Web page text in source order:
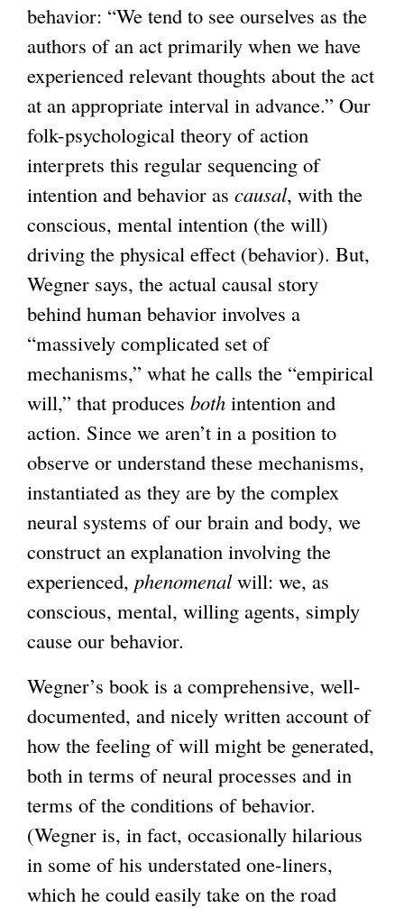
behavior: “We tend to see ourselves as the
authors of an act primarily when we have
experienced relevant thoughts about the act
at an appropriate interval in advance.” Our
folk-psychological theory of action
interprets this regular sequencing of
intention and behavior as causal, with the
conscious, mental intention (the will)
driving the physical effect (behavior). But,
Wegner says, the actual causal story
behind human behavior involves a
“massively complicated set of
mechanisms,” what he calls the “empirical
will,” that produces both intention and
action. Since we aren’t in a position to
observe or understand these mechanisms,
instantiated as they are by the complex
neural systems of our brain and body, we
construct an explanation involving the
experienced, phenomenalwill: we, as
conscious, mental, willing agents, simply
cause our behavior.
Wegner’s book is a comprehensive, well-
documented, and nicely written account of
how the feeling of will might be generated,
both in terms of neural processes and in
terms of the conditions of behavior.
(Wegner is, in fact, occasionally hilarious
in some of his understated one-liners,
which he could easily take on the road